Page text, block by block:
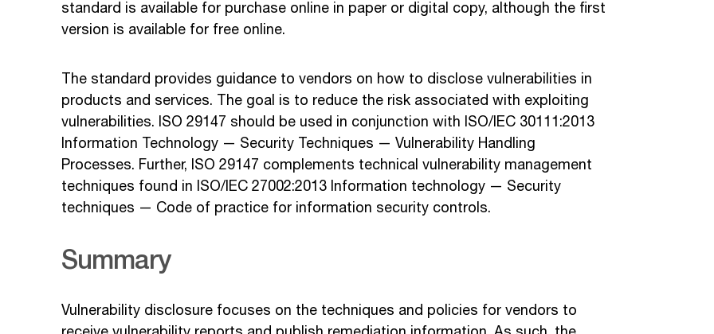
standard is available for purchase online in paper or digital copy, although the first
version is available for free online.
The standard provides guidance to vendors on how to disclose vulnerabilities in
products and services. The goal is to reduce the risk associated with exploiting
vulnerabilities. ISO 29147 should be used in conjunction with ISO/IEC 30111:2013
Information Technology — Security Techniques — Vulnerability Handling
Processes. Further, ISO 29147 complements technical vulnerability management
techniques found in ISO/IEC 27002:2013 Information technology — Security
techniques — Code of practice for information security controls.
Summary
Vulnerability disclosure focuses on the techniques and policies for vendors to